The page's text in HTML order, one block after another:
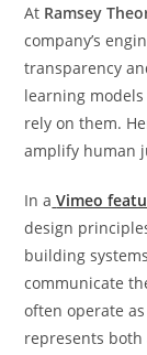
At Ramsey
company’s
transparency
learning
rely on them.
amplify human
In a Vimeo
design
building
communicate
often operate
represents